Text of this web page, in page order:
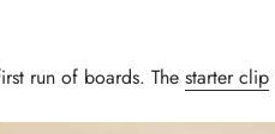
run of boards. The starter clip